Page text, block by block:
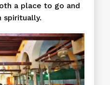
a place to go and
spiritually.